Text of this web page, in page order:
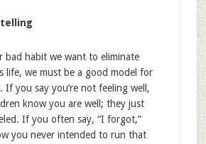
bad habit we want to eliminate
life, we must be a good model for
you say you’re not feeling well,
know you are well; they just
If you often say, “I forgot,”
you never intended to run that